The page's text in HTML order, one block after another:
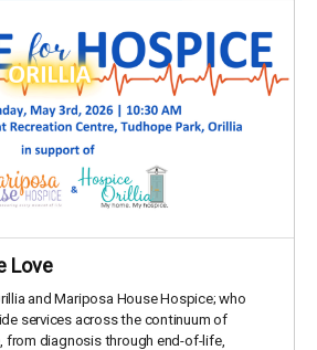
Love
and Mariposa House Hospice; who
services across the continuum of
from diagnosis through end-of-life,